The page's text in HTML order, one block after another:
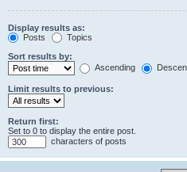
Display results as:
Posts
Topics
Sort results by:
Ascending
Limit results to previous:
Return first:
Set to 0 to display the entire post.
characters of posts